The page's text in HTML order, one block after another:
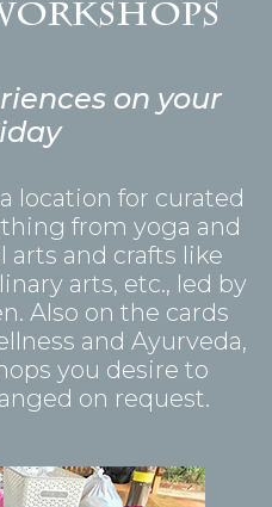
on your
location for curated
from yoga and
and crafts like
arts, etc., led by
Also on the cards
and Ayurveda,
you desire to
on request.